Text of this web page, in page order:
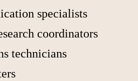
specialists
coordinators
technicians